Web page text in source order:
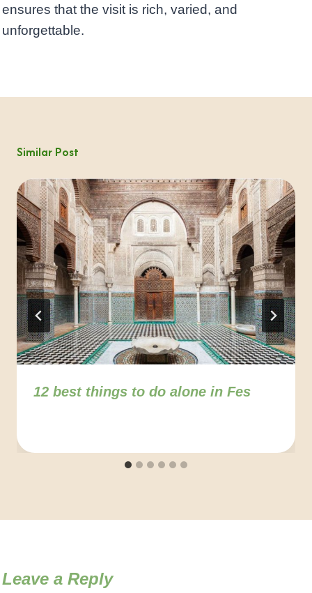
ensures that the visit is rich, varied, and
unforgettable.
Similar Post
12 best things to do alone in Fes
Leave a Reply